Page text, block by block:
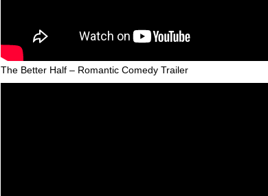
The Better Half – Romantic Comedy Trailer